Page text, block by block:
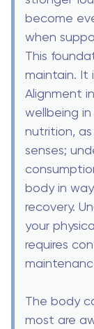
become
when
This
maintain. It
Alignment
wellbeing
nutrition,
senses;
body in
recovery.
your
requires
The body
most are